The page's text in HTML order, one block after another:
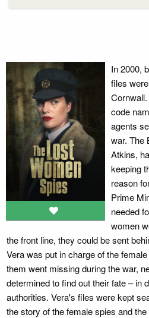
In 2000,
files
code
agents
war. The
Atkins,
keeping
reason
Prime
needed
women
the front line, they could be sent
Vera was put in charge of the
them went missing during the war,
determined to find out their fate – in
authorities. Vera's files were kept
the story of the female spies and